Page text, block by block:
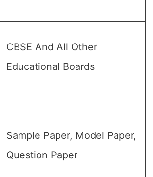
CBSE And All Other
Educational Boards
Sample Paper, Model Paper,
Question Paper